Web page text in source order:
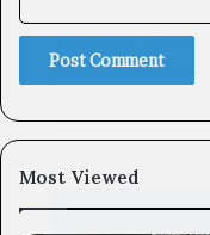
Most Viewed
Subscribe to our